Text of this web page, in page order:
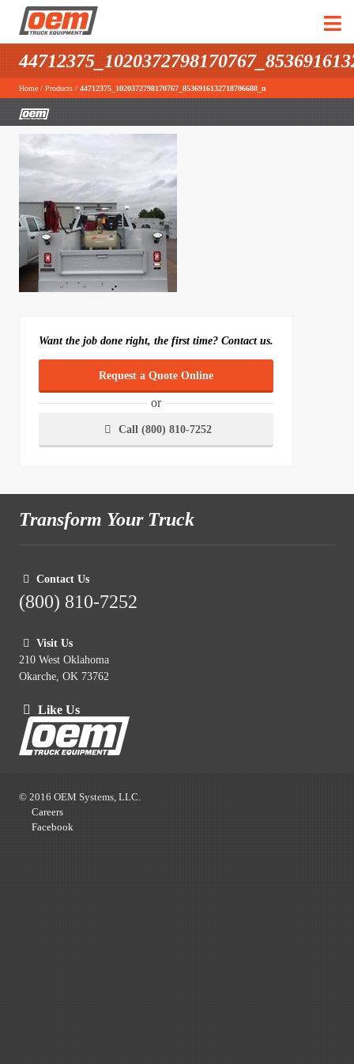
Home / Products / 44712375_1020372798170767_8536916132718706688_n
Want the job done right, the first time? Contact us.
Request a Quote Online
or
Call (800) 810-7252
Transform Your Truck
Contact Us
(800) 810-7252
Visit Us
210 West Oklahoma
Okarche, OK 73762
Like Us
© 2016 OEM Systems, LLC.
Careers
Facebook